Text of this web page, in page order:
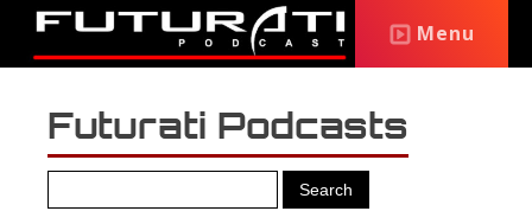
Menu
Futurati Podcasts